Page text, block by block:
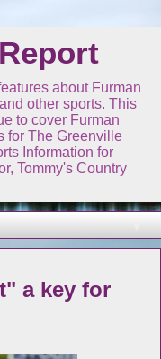
about Furman
other sports. This
to cover Furman
for The Greenville
Information for
Tommy's Country
a key for